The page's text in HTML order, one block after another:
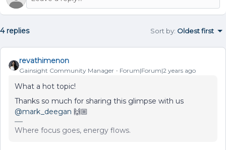
4 replies Sort by: Oldest first
revathimenon
Gainsight Community Manager Forum|Forum|2 years ago
What a hot topic!
Thanks so much for sharing this glimpse with us
@mark_deegan 🙌🏼
Where focus goes, energy flows.